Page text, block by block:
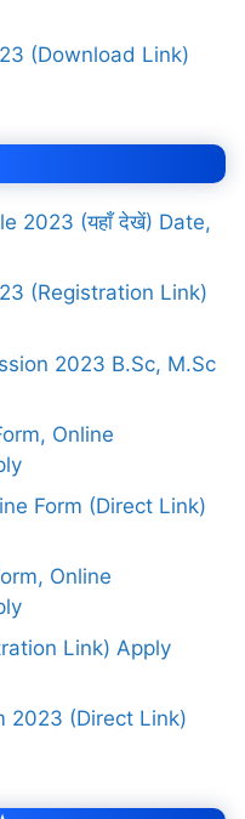
(Download Link)
2023 (यहाँ देखें) Date,
(Registration Link)
2023 B.Sc, M.Sc
Online
Form (Direct Link)
Online
Link) Apply
2023 (Direct Link)